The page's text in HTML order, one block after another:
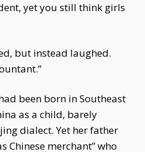
yet you still think girls
but instead laughed.
been born in Southeast
as a child, barely
dialect. Yet her father
Chinese merchant” who